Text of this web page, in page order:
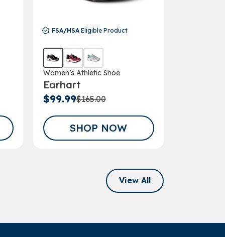
FSA/HSAEligible Product
Women’s Athletic Shoe
Earhart
$99.99$165.00
SHOP NOW
View All